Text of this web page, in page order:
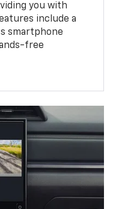
you with
include a
smartphone
free